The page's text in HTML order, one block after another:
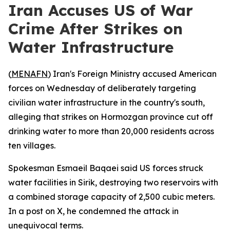
Iran Accuses US of War
Crime After Strikes on
Water Infrastructure
(MENAFN) Iran's Foreign Ministry accused American
forces on Wednesday of deliberately targeting
civilian water infrastructure in the country's south,
alleging that strikes on Hormozgan province cut off
drinking water to more than 20,000 residents across
ten villages.
Spokesman Esmaeil Baqaei said US forces struck
water facilities in Sirik, destroying two reservoirs with
a combined storage capacity of 2,500 cubic meters.
In a post on X, he condemned the attack in
unequivocal terms.